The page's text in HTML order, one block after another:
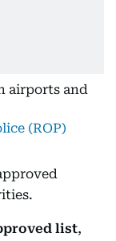
airports and
(ROP)
list,